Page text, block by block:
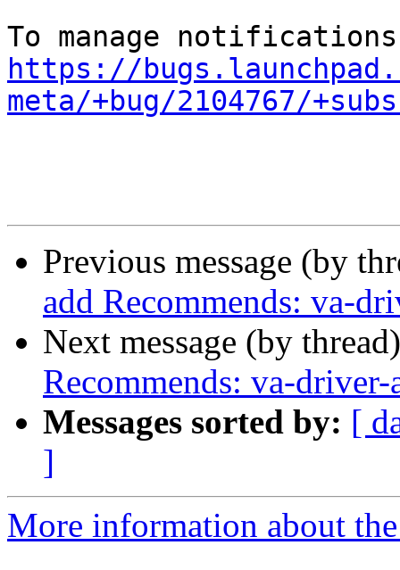
https://
meta/+bug/2104767/
Previous message (by
add Recommends: va-
Next message (by
Recommends: va-
Messages sorted by: [
]
More information about